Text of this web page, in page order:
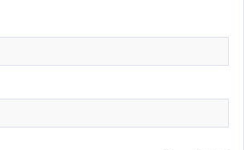
Riders